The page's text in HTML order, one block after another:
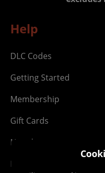
Help
DLC Codes
Getting Started
Membership
Gift Cards
Newsletter
Network Abuse